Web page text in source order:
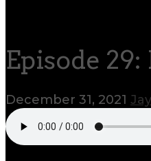
Episode
December 31, 2021